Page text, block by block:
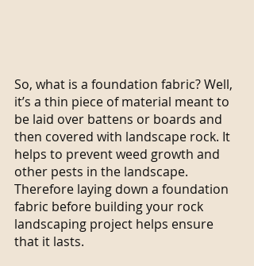
So, what is a foundation fabric? Well,
it’s a thin piece of material meant to
be laid over battens or boards and
then covered with landscape rock. It
helps to prevent weed growth and
other pests in the landscape.
Therefore laying down a foundation
fabric before building your rock
landscaping project helps ensure
that it lasts.